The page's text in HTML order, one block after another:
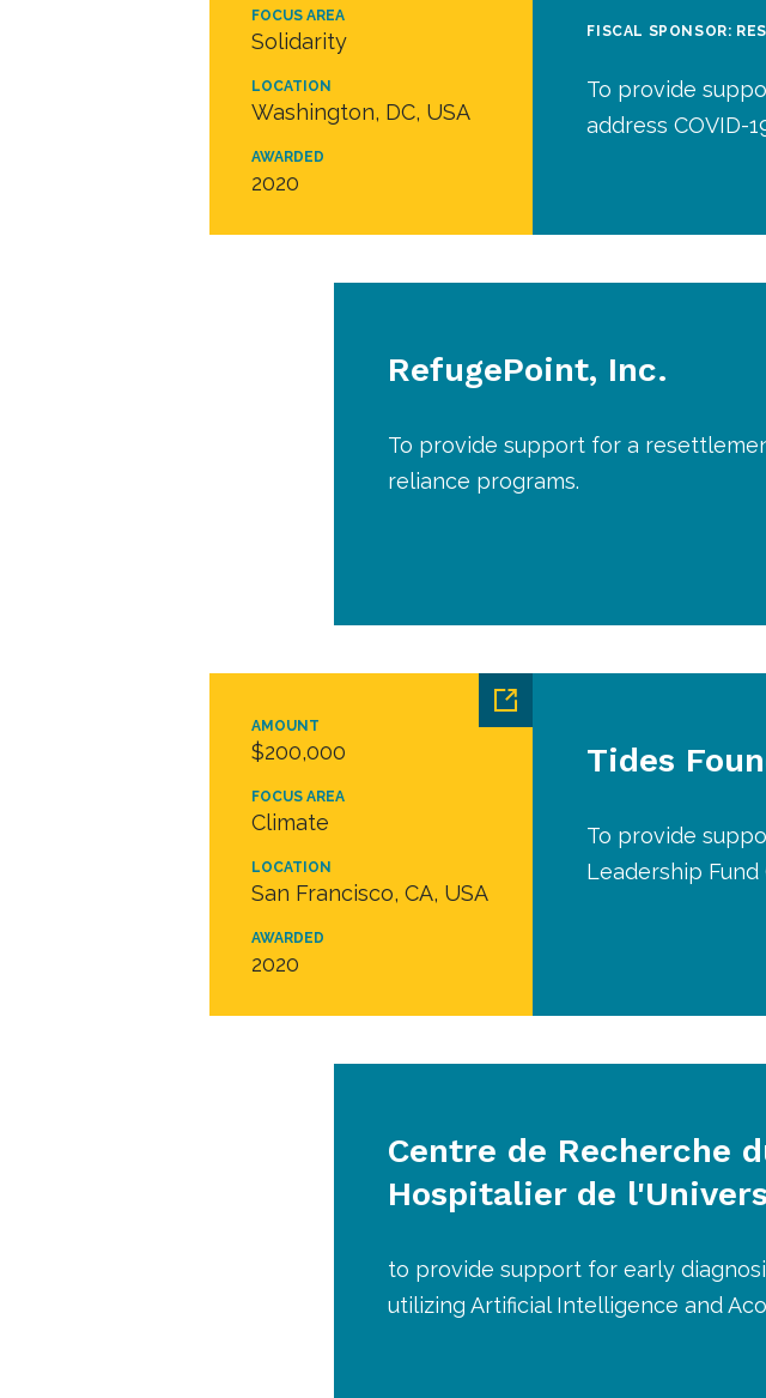
FOCUS AREA
Solidarity
LOCATION
Washington, DC, USA
AWARDED
2020
FISCAL SPONSOR:
To provide
address COVID-
RefugePoint, Inc.
To provide support for a
reliance programs.
AMOUNT
$200,000
FOCUS AREA
Climate
LOCATION
San Francisco, CA, USA
AWARDED
2020
Tides
To provide
Leadership Fund
Centre de Recherche
Hospitalier de
to provide support for early
utilizing Artificial Intelligence and